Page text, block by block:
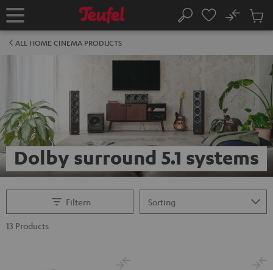
TO
Home Search
No
Cart
ALL HOME CINEMA PRODUCTS
Dolby surround 5.1 systems
Filtern
13 Products